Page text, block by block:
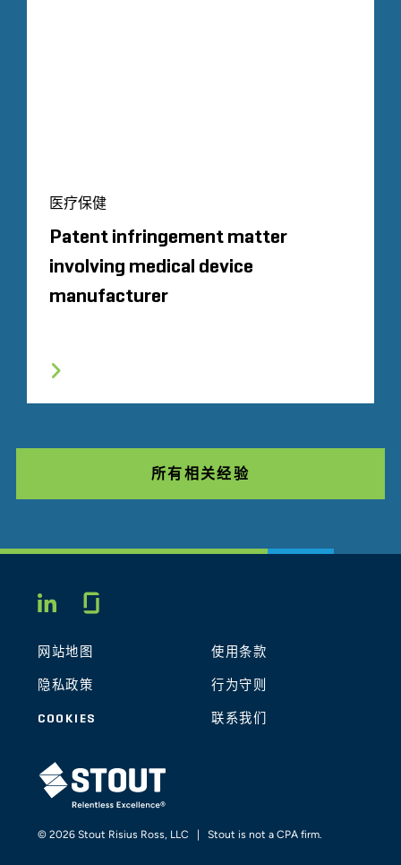
医疗保健
Patent infringement matter
involving medical device
manufacturer
所有相关经验
LINKEDIN
网站地图 使用条款
隐私政策 行为守则
COOKIES 联系我们
STOUT LOGO
© 2026 Stout Risius Ross, LLC | Stout is not a CPA firm.